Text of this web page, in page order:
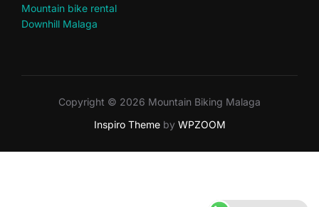
Mountain bike rental
Downhill Malaga
Copyright © 2026 Mountain Biking Malaga
Inspiro Themeby WPZOOM